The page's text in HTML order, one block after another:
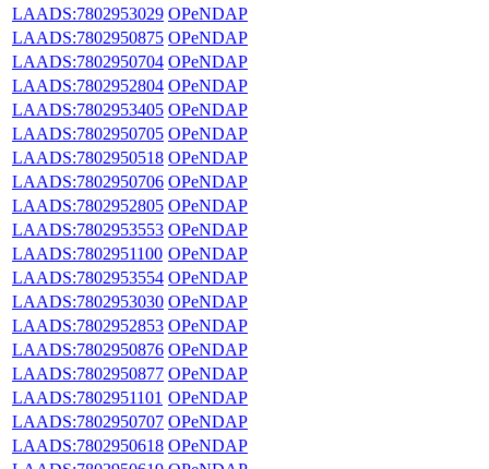
LAADS:7802953029 OPeNDAP
LAADS:7802950875 OPeNDAP
LAADS:7802950704 OPeNDAP
LAADS:7802952804 OPeNDAP
LAADS:7802953405 OPeNDAP
LAADS:7802950705 OPeNDAP
LAADS:7802950518 OPeNDAP
LAADS:7802950706 OPeNDAP
LAADS:7802952805 OPeNDAP
LAADS:7802953553 OPeNDAP
LAADS:7802951100 OPeNDAP
LAADS:7802953554 OPeNDAP
LAADS:7802953030 OPeNDAP
LAADS:7802952853 OPeNDAP
LAADS:7802950876 OPeNDAP
LAADS:7802950877 OPeNDAP
LAADS:7802951101 OPeNDAP
LAADS:7802950707 OPeNDAP
LAADS:7802950618 OPeNDAP